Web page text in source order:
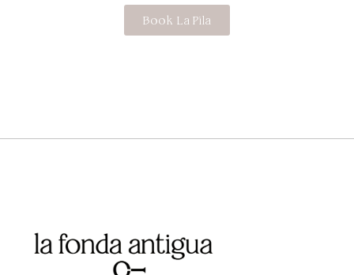
Book La Pila